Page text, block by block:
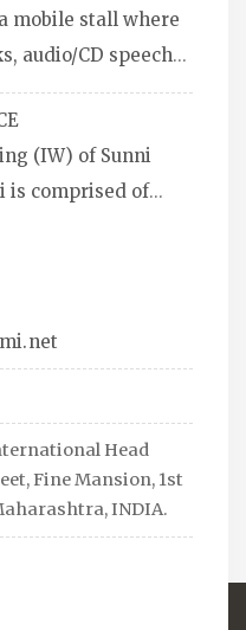
mobile stall where
audio/CD speeches
qira’ats are also
like: miswaks, Itr
and much more.
(IW) of Sunni
is comprised of
streams
IW also
Scholars from
Socio-
to overcome
Head
Fine Mansion, 1st
INDIA.